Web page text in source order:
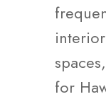
for